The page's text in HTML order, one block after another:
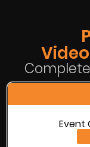
Event